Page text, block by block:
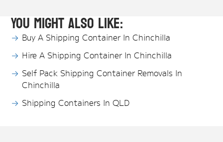
You might also like:
Buy A Shipping Container In Chinchilla
Hire A Shipping Container In Chinchilla
Self Pack Shipping Container Removals In
Chinchilla
Shipping Containers In QLD